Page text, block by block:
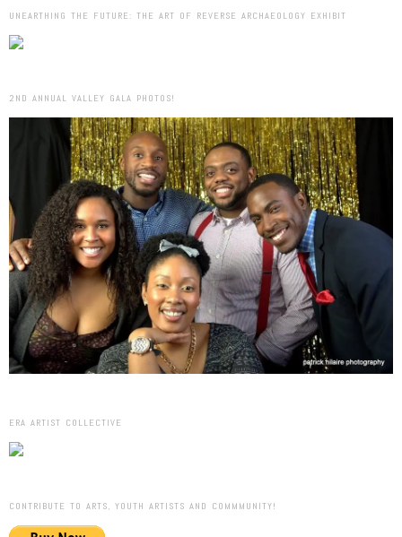
UNEARTHING THE FUTURE: THE ART OF REVERSE ARCHAEOLOGY EXHIBIT
2ND ANNUAL VALLEY GALA PHOTOS!
ERA ARTIST COLLECTIVE
CONTRIBUTE TO ARTS, YOUTH ARTISTS AND COMMMUNITY!